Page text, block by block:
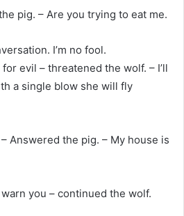
pig. – Are you trying to eat me.
I’m no fool.
evil – threatened the wolf. – I’ll
a single blow she will fly
Answered the pig. – My house is
you – continued the wolf.